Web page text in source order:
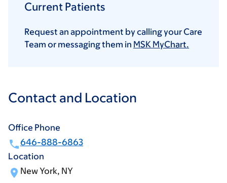
Current Patients
Request an appointment by calling your Care
Team or messaging them in MSK MyChart.
Contact and Location
Office Phone
646-888-6863
Location
New York, NY